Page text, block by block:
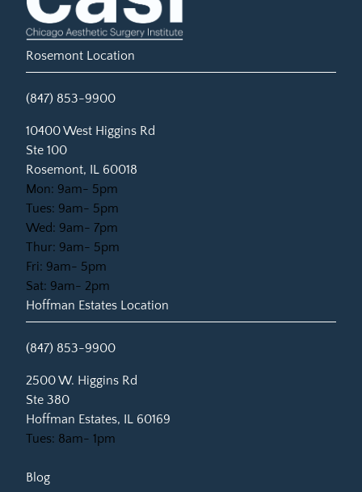
Rosemont Location
(847) 853-9900
10400 West Higgins Rd
Ste 100
Rosemont, IL 60018
(opens in new tab)
Mon: 9am- 5pm
Tues: 9am- 5pm
Wed: 9am- 7pm
Thur: 9am- 5pm
Fri: 9am- 5pm
Sat: 9am- 2pm
Hoffman Estates Location
(847) 853-9900
2500 W. Higgins Rd
Ste 380
Hoffman Estates, IL 60169
(opens in new tab)
Tues: 8am- 1pm
Blog